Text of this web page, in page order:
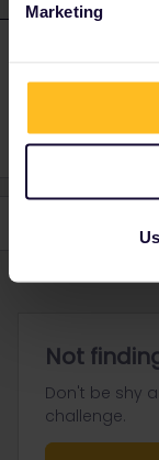
Marketing
Thank you so much
Not
Don't be shy
challenge.